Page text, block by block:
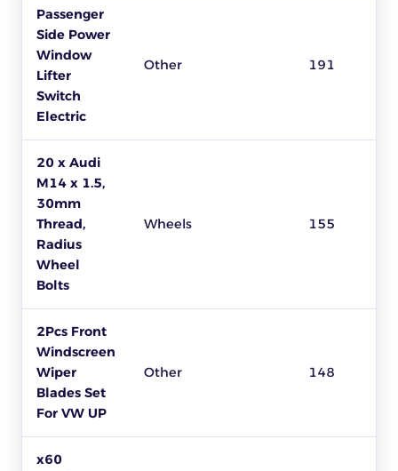
Passenger
Side Power
Window
Lifter
Switch
Electric
Other 191
20 x Audi
M14 x 1.5,
30mm
Thread,
Radius
Wheel
Bolts
Wheels 155
2Pcs Front
Windscreen
Wiper
Blades Set
For VW UP
Other 148
x60